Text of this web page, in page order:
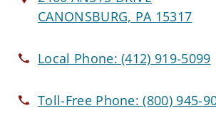
CANONSBURG, PA 15317
Local Phone:(412) 919-5099
Toll-Free Phone:(800) 945-